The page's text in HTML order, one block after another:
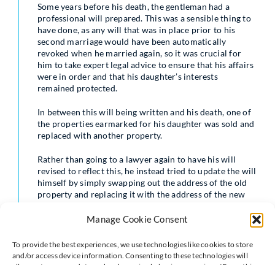
Manage Cookie Consent
To provide the best experiences, we use technologies like cookies to store
and/or access device information. Consenting to these technologies will
Some years before his death, the gentleman had a
professional will prepared. This was a sensible thing to
have done, as any will that was in place prior to his
second marriage would have been automatically
revoked when he married again, so it was crucial for
him to take expert legal advice to ensure that his affairs
were in order and that his daughter’s interests
remained protected.
In between this will being written and his death, one of
the properties earmarked for his daughter was sold and
replaced with another property.
Rather than going to a lawyer again to have his will
revised to reflect this, he instead tried to update the will
himself by simply swapping out the address of the old
property and replacing it with the address of the new
wise or appropriate thing to do.